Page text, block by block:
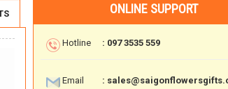
ONLINE SUPPORT
Hotline : 097 3535 559
Email :